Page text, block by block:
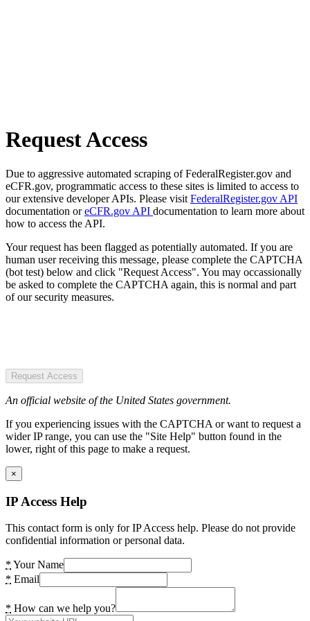
Request Access
Due to aggressive automated scraping of FederalRegister.gov and
eCFR.gov, programmatic access to these sites is limited to access to
our extensive developer APIs. Please visit FederalRegister.gov API
documentation oreCFR.gov API documentation to learn more about
how to access the API.
Your request has been flagged as potentially automated. If you are
human user receiving this message, please complete the CAPTCHA
(bot test) below and click "Request Access". You may occassionally
be asked to complete the CAPTCHA again, this is normal and part
of our security measures.
Request Access
An official website of the United States government.
If you experiencing issues with the CAPTCHA or want to request a
wider IP range, you can use the "Site Help" button found in the
lower, right of this page to make a request.
×
IP Access Help
This contact form is only for IP Access help. Please do not provide
confidential information or personal data.
* Your Name
* Email
* How can we help you?